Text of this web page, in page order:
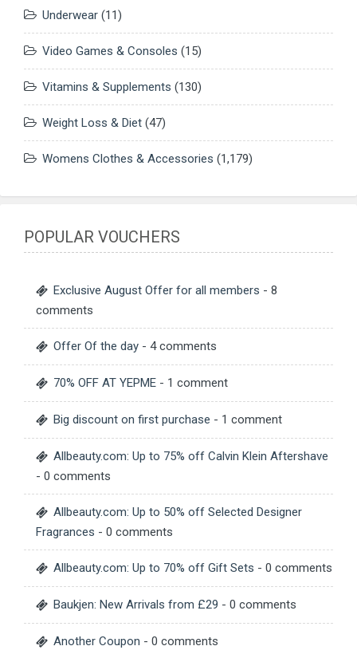
Underwear (11)
Video Games & Consoles (15)
Vitamins & Supplements (130)
Weight Loss & Diet (47)
Womens Clothes & Accessories (1,179)
POPULAR VOUCHERS
Exclusive August Offer for all members - 8
comments
Offer Of the day - 4 comments
70% OFF AT YEPME - 1 comment
Big discount on first purchase - 1 comment
Allbeauty.com: Up to 75% off Calvin Klein Aftershave
- 0 comments
Allbeauty.com: Up to 50% off Selected Designer
Fragrances - 0 comments
Allbeauty.com: Up to 70% off Gift Sets - 0 comments
Baukjen: New Arrivals from £29 - 0 comments
Another Coupon - 0 comments